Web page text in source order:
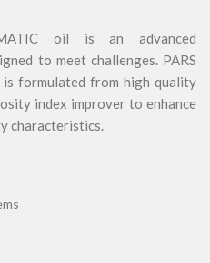
oil is an advanced
to meet challenges. PARS
is formulated from high quality
index improver to enhance
characteristics.